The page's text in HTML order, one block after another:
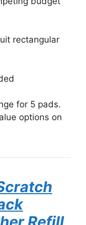
rectangular
for 5 pads.
options on